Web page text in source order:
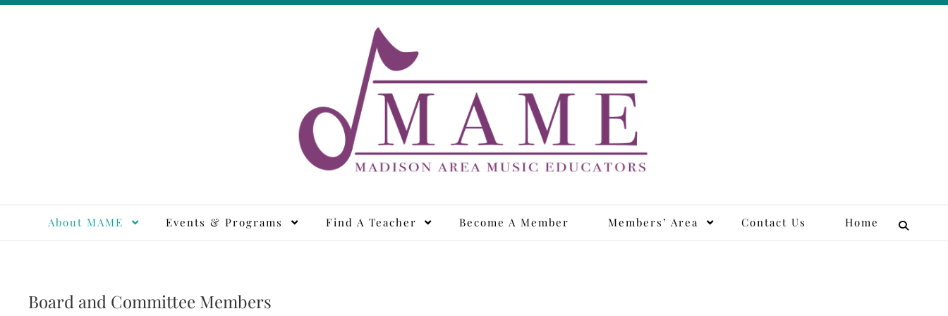
Skip
Madison Area Music Educators
About MAME Events & Programs Find A Teacher Become A Member Members’ Area Contact Us Home
Board and Committee Members